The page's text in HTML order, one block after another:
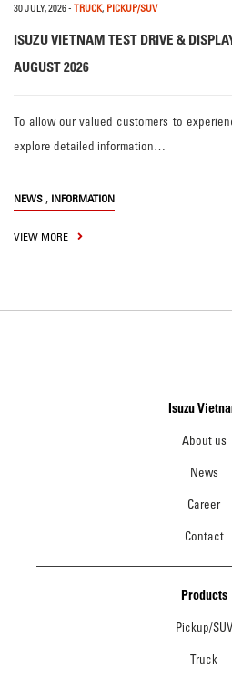
30 JULY, 2026- TRUCK, PICKUP/SUV
ISUZU VIETNAM TEST DRIVE &
AUGUST 2026
To allow our valued customers to
explore detailed information…
NEWS , INFORMATION
VIEW MORE
Isuzu
About us
News
Career
Contact
Products
Pickup/SUV
Truck